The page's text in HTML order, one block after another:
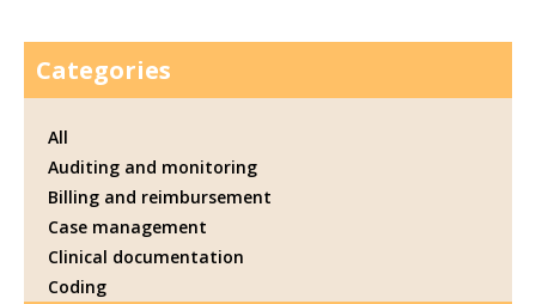
Categories
All
Auditing and monitoring
Billing and reimbursement
Case management
Clinical documentation
Coding